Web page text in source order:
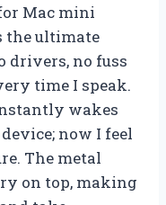
Mac mini
the ultimate
drivers, no fuss
time I speak.
wakes
now I feel
The metal
on top, making